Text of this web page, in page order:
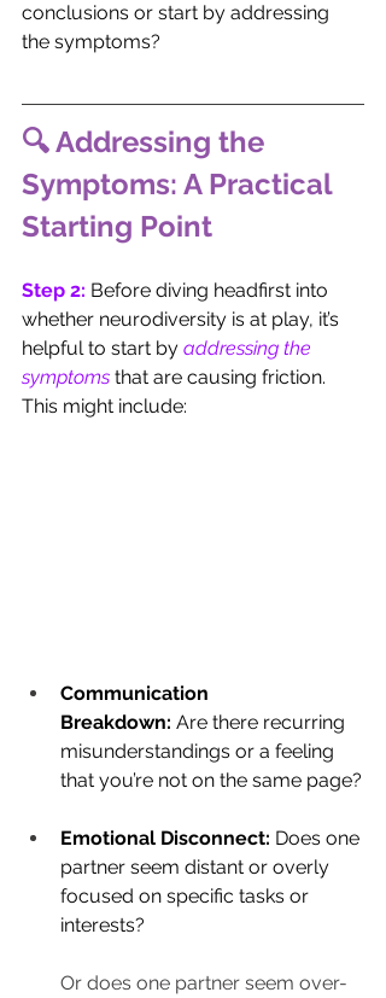
conclusions or start by addressing
the symptoms?
🔍 Addressing the
Symptoms: A Practical
Starting Point
Step 2: Before diving headfirst into
whether neurodiversity is at play, it’s
helpful to start by addressing the
symptoms that are causing friction.
This might include:
Communication
Breakdown: Are there recurring
misunderstandings or a feeling
that you’re not on the same page?
Emotional Disconnect: Does one
partner seem distant or overly
focused on specific tasks or
interests?
Or does one partner seem over-